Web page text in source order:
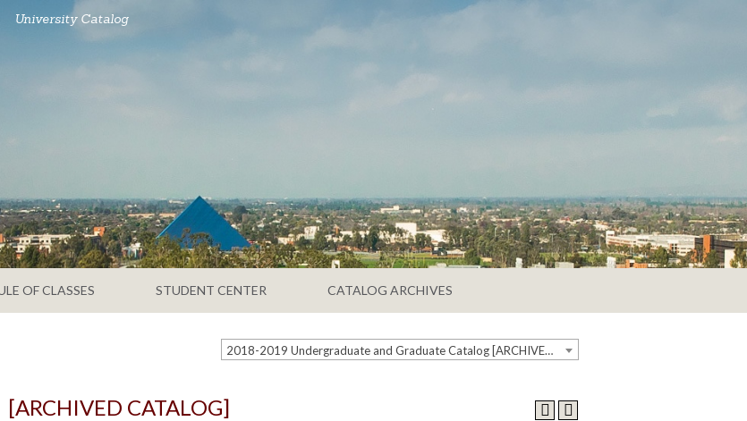
University Catalog
OF CLASSES STUDENT CENTER CATALOG ARCHIVES
2018-2019 Undergraduate and Graduate Catalog [ARCHIVED CATALOG]
[ARCHIVED CATALOG]